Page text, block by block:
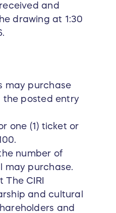
and
drawing at 1:30
may purchase
the posted entry
one (1) ticket or
number of
may purchase.
The CIRI
and cultural
and